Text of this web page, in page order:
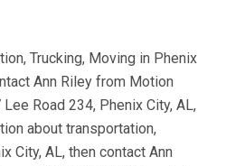
Trucking, Moving in Phenix
Ann Riley from Motion
Road 234, Phenix City, AL,
about transportation,
City, AL, then contact Ann